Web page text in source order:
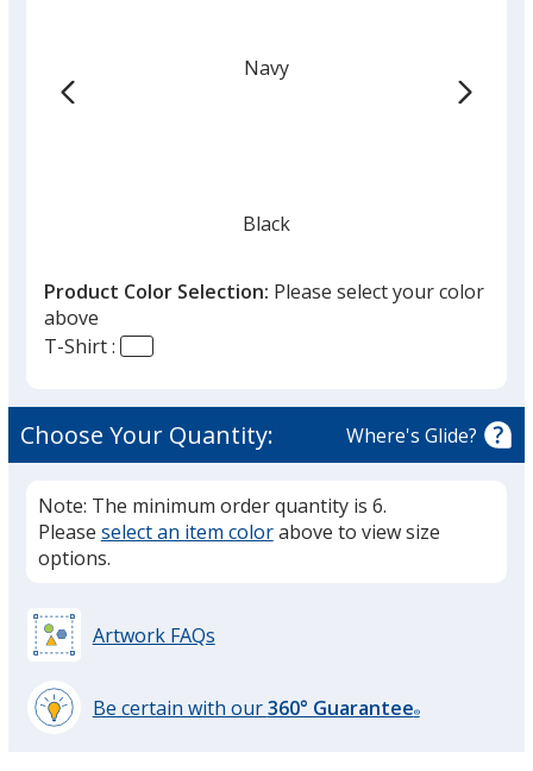
Navy
Black
Carbon Heather
Product Color Selection: Please select your color
above
T-Shirt :
Choose Your Quantity: Where's Glide?
Note: The minimum order quantity is 6.
Please select an item colorabove to view size
options.
Artwork FAQs
Be certain with our360° Guarantee®